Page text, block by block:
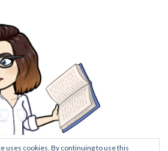
uses cookies. By continuing to use this